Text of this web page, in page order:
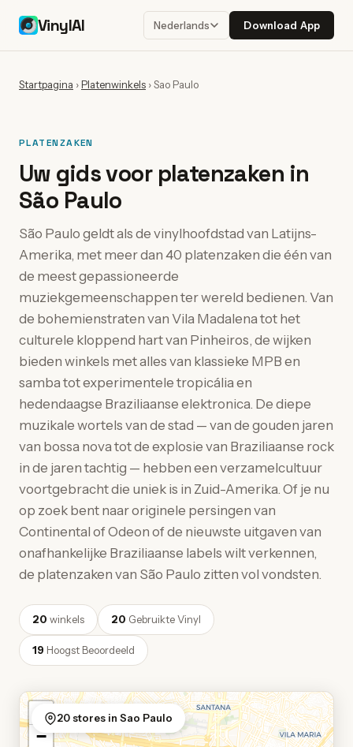
VinylAI Nederlands Download App
Startpagina ›Platenwinkels ›Sao Paulo
PLATENZAKEN
Uw gids voor platenzaken in
São Paulo
São Paulo geldt als de vinylhoofdstad van Latijns-
Amerika, met meer dan 40 platenzaken die één van
de meest gepassioneerde
muziekgemeenschappen ter wereld bedienen. Van
de bohemienstraten van Vila Madalena tot het
culturele kloppend hart van Pinheiros, de wijken
bieden winkels met alles van klassieke MPB en
samba tot experimentele tropicália en
hedendaagse Braziliaanse elektronica. De diepe
muzikale wortels van de stad — van de gouden jaren
van bossa nova tot de explosie van Braziliaanse rock
in de jaren tachtig — hebben een verzamelcultuur
voortgebracht die uniek is in Zuid-Amerika. Of je nu
op zoek bent naar originele persingen van
Continental of Odeon of de nieuwste uitgaven van
onafhankelijke Braziliaanse labels wilt verkennen,
de platenzaken van São Paulo zitten vol vondsten.
20 winkels 20 Gebruikte Vinyl
19 Hoogst Beoordeeld
+
−
20 stores in Sao Paulo